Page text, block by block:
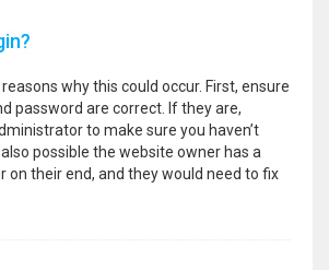
why this could occur. First, ensure
password are correct. If they are,
to make sure you haven’t
possible the website owner has a
on their end, and they would need to fix